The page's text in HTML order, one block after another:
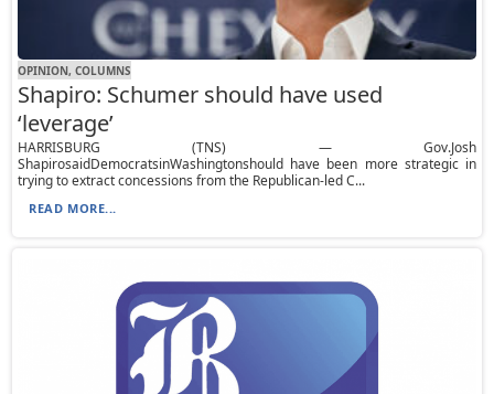
OPINION, СOLUMNS
Shapiro: Schumer should have used
‘leverage’
HARRISBURG (TNS) — Gov.Josh
ShapirosaidDemocratsinWashingtonshould have been more strategic in
trying to extract concessions from the Republican-led C...
READ MORE...